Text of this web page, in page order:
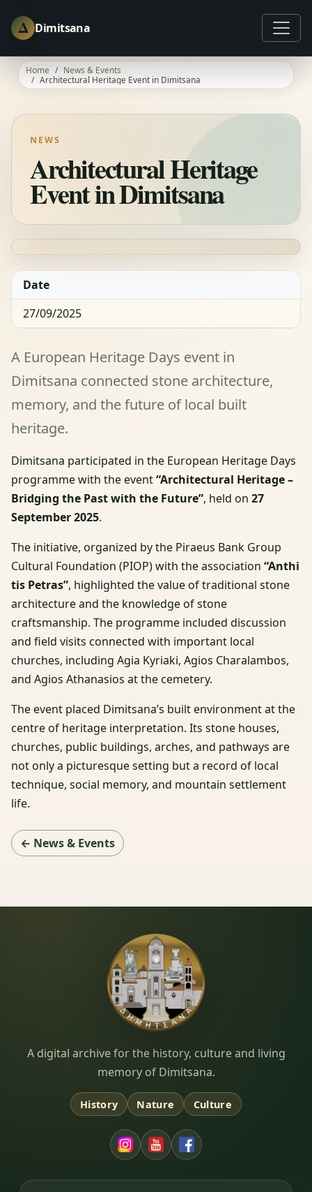
Δ Dimitsana
Home
News & Events
Architectural Heritage Event in Dimitsana
NEWS
Architectural Heritage
Event in Dimitsana
Date
27/09/2025
A European Heritage Days event in
Dimitsana connected stone architecture,
memory, and the future of local built
heritage.
Dimitsana participated in the European Heritage Days
programme with the event“Architectural Heritage –
Bridging the Past with the Future”, held on 27
September 2025.
The initiative, organized by the Piraeus Bank Group
Cultural Foundation (PIOP) with the association “Anthi
tis Petras”, highlighted the value of traditional stone
architecture and the knowledge of stone
craftsmanship. The programme included discussion
and field visits connected with important local
churches, including Agia Kyriaki, Agios Charalambos,
and Agios Athanasios at the cemetery.
The event placed Dimitsana’s built environment at the
centre of heritage interpretation. Its stone houses,
churches, public buildings, arches, and pathways are
not only a picturesque setting but a record of local
technique, social memory, and mountain settlement
life.
← News & Events
Dimitsana.gr
A digital archive for the history, culture and living
memory of Dimitsana.
History Nature Culture